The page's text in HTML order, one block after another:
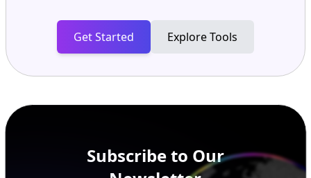
Get Started Explore Tools
Subscribe to Our